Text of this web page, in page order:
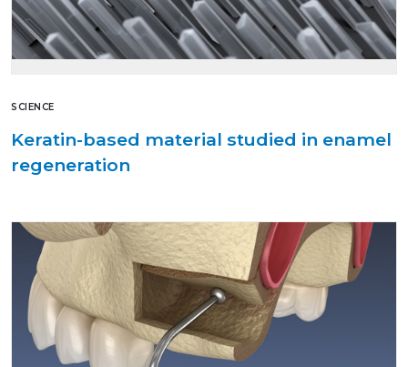
SCIENCE
Keratin-based material studied in enamel
regeneration